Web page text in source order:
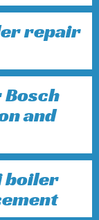
repair
and
boiler